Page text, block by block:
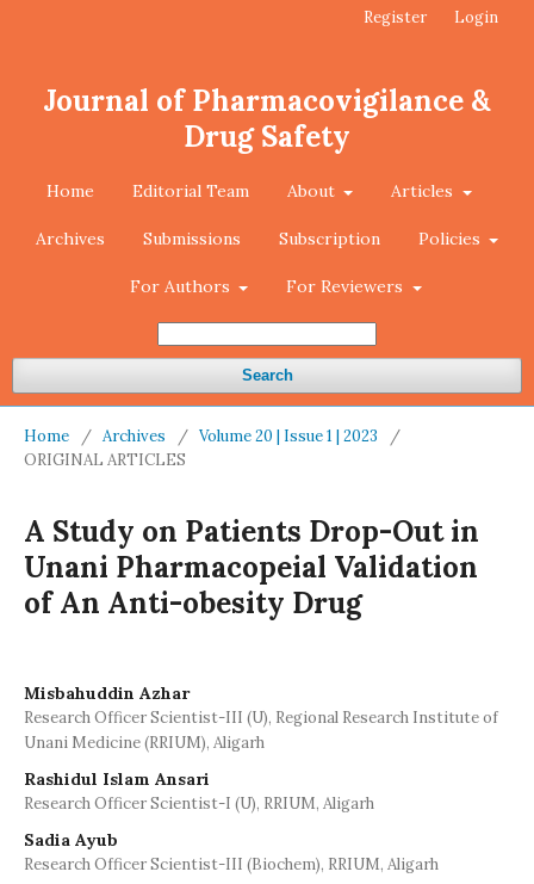
Journal of Pharmacovigilance &
Drug Safety
Home Editorial Team About Articles
Archives Submissions Subscription Policies
For Authors For Reviewers
Search
Register Login
Home / Archives / Volume 20 | Issue 1 | 2023
/
ORIGINAL ARTICLES
A Study on Patients Drop-Out in
Unani Pharmacopeial Validation
of An Anti-obesity Drug
Misbahuddin Azhar
Research Officer Scientist-III (U), Regional Research Institute of
Unani Medicine (RRIUM), Aligarh
Rashidul Islam Ansari
Research Officer Scientist-I (U), RRIUM, Aligarh
Sadia Ayub
Research Officer Scientist-III (Biochem), RRIUM, Aligarh